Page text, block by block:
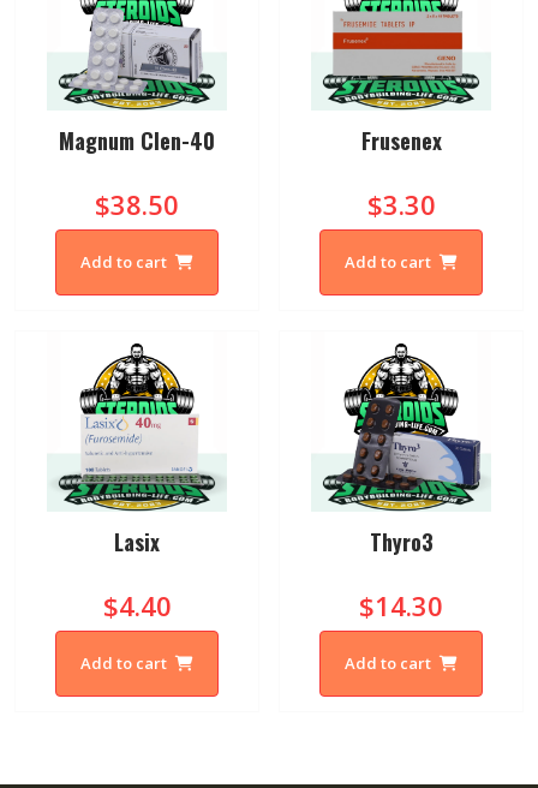
Magnum Clen-40
$38.50
Add to cart
Frusenex
$3.30
Add to cart
Lasix
$4.40
Add to cart
Thyro3
$14.30
Add to cart